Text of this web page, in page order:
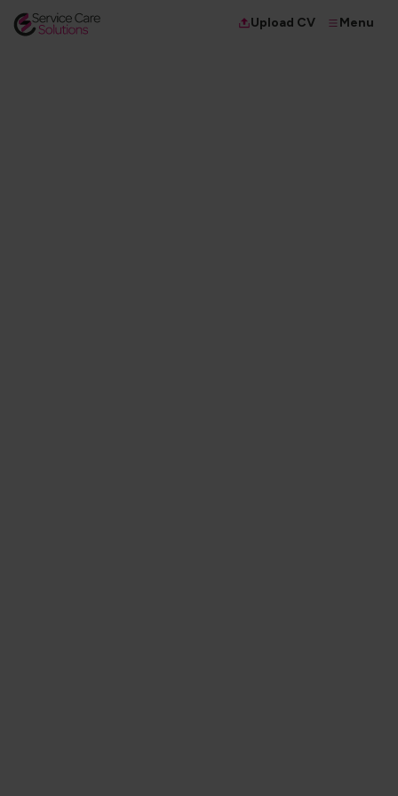
Upload CV Menu